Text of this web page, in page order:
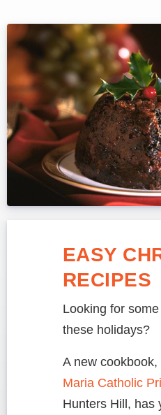
EASY
RECIPES
Looking for
these holidays?
A new
Maria Catholic
Hunters Hill, has